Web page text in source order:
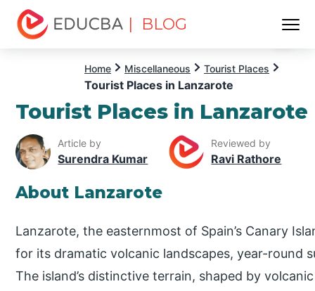
| BLOG
Home Miscellaneous Tourist Places
Tourist Places in Lanzarote
Tourist Places in Lanzarote
Article by
Surendra Kumar
Reviewed by
Ravi Rathore
About Lanzarote
Lanzarote, the easternmost of Spain’s Canary
for its dramatic volcanic landscapes, year-round
The island’s distinctive terrain, shaped by